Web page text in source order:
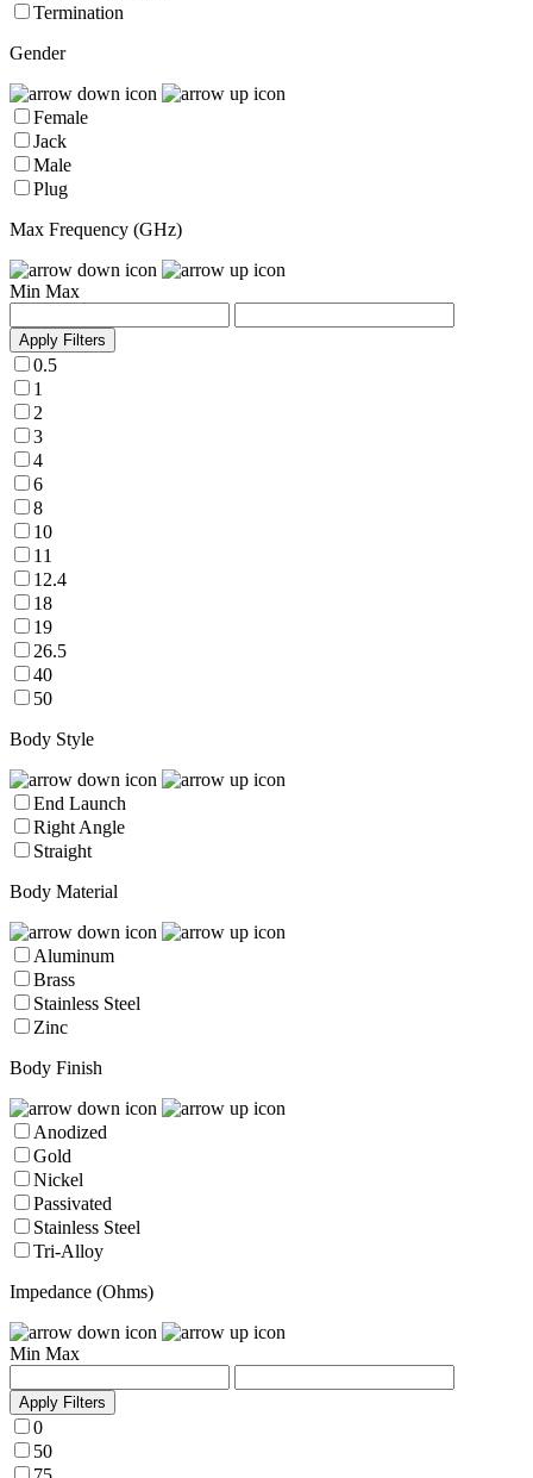
Termination
Gender
Female
Jack
Male
Plug
Max Frequency (GHz)
Min Max
Apply Filters
0.5
1
2
3
4
6
8
10
11
12.4
18
19
26.5
40
50
Body Style
End Launch
Right Angle
Straight
Body Material
Aluminum
Brass
Stainless Steel
Zinc
Body Finish
Anodized
Gold
Nickel
Passivated
Stainless Steel
Tri-Alloy
Impedance (Ohms)
Min Max
Apply Filters
0
50